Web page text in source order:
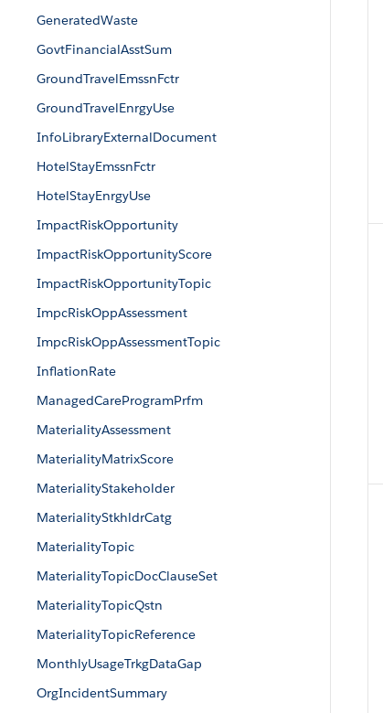
GeneratedWaste
GovtFinancialAsstSum
GroundTravelEmssnFctr
GroundTravelEnrgyUse
InfoLibraryExternalDocument
HotelStayEmssnFctr
HotelStayEnrgyUse
ImpactRiskOpportunity
ImpactRiskOpportunityScore
ImpactRiskOpportunityTopic
ImpcRiskOppAssessment
ImpcRiskOppAssessmentTopic
InflationRate
ManagedCareProgramPrfm
MaterialityAssessment
MaterialityMatrixScore
MaterialityStakeholder
MaterialityStkhldrCatg
MaterialityTopic
MaterialityTopicDocClauseSet
MaterialityTopicQstn
MaterialityTopicReference
MonthlyUsageTrkgDataGap
OrgIncidentSummary